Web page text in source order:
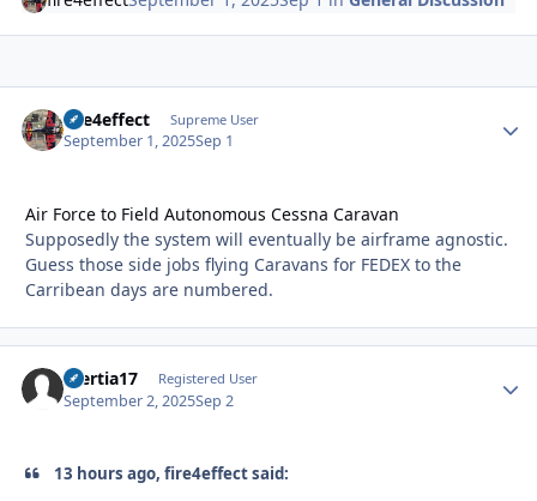
fire4effect Supreme User
September 1, 2025Sep 1
Air Force to Field Autonomous Cessna Caravan
Supposedly the system will eventually be airframe agnostic.
Guess those side jobs flying Caravans for FEDEX to the
Carribean days are numbered.
Inertia17 Registered User
September 2, 2025Sep 2
13 hours ago, fire4effect said: